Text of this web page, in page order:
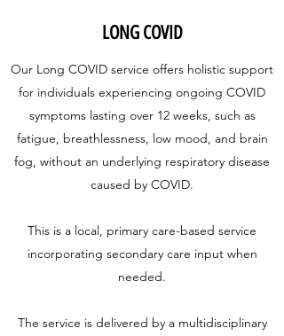
LONG COVID
Our Long COVID service offers holistic support
for individuals experiencing ongoing COVID
symptoms lasting over 12 weeks, such as
fatigue, breathlessness, low mood, and brain
fog, without an underlying respiratory disease
caused by COVID.
This is a local, primary care-based service
incorporating secondary care input when
needed.
The service is delivered by a multidisciplinary